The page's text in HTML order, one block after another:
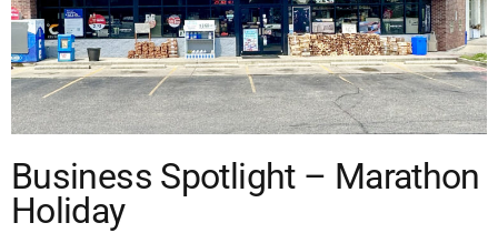
Business Spotlight – Marathon
Holiday